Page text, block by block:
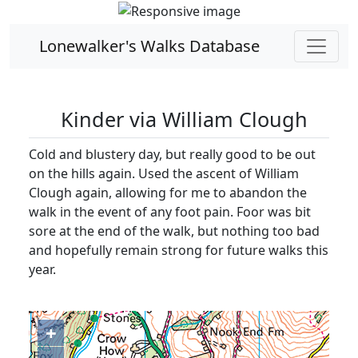
Lonewalker's Walks Database
Kinder via William Clough
Cold and blustery day, but really good to be out
on the hills again. Used the ascent of William
Clough again, allowing for me to abandon the
walk in the event of any foot pain. Foor was bit
sore at the end of the walk, but nothing too bad
and hopefully remain strong for future walks this
year.
+